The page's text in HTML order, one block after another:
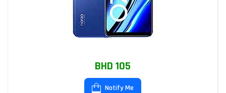
BHD 105
Notify Me